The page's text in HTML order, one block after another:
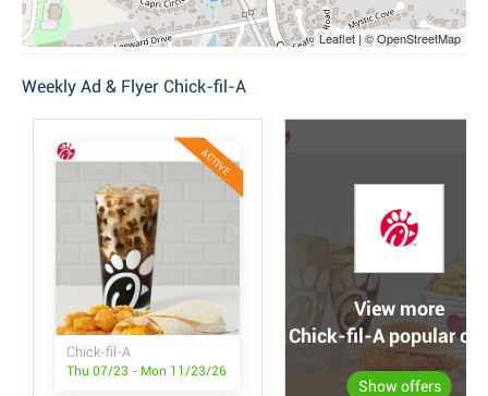
Leaflet | © OpenStreetMap
Weekly Ad & Flyer Chick-fil-A
ACTIVE
Chick-fil-A
Thu 07/23 - Mon 11/23/26
View more
Chick-fil-A popular
Show offers